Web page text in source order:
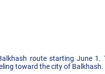
route starting June 1.
toward the city of Balkhash.